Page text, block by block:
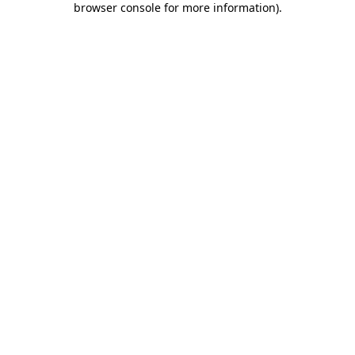
browser console for more information).